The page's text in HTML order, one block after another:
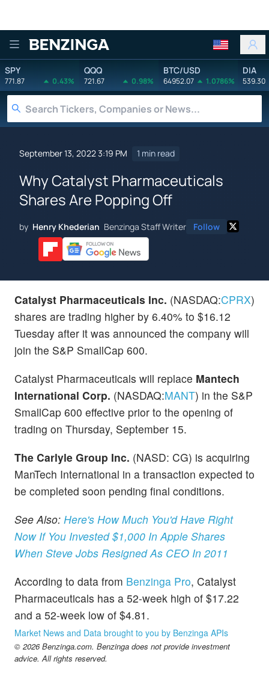
Benzinga
SPY
771.87 0.43%
QQQ
721.67 0.98%
BTC/USD
64952.07 1.0786%
DIA
539.30
September 13, 2022 3:19 PM 1 min read
Why Catalyst Pharmaceuticals
Shares Are Popping Off
by Henry Khederian Benzinga Staff Writer Follow
Catalyst Pharmaceuticals Inc. (NASDAQ:CPRX)
shares are trading higher by 6.40% to $16.12
Tuesday after it was announced the company will
join the S&P SmallCap 600.
Catalyst Pharmaceuticals will replace Mantech
International Corp. (NASDAQ:MANT) in the S&P
SmallCap 600 effective prior to the opening of
trading on Thursday, September 15.
The Carlyle Group Inc. (NASD: CG) is acquiring
ManTech International in a transaction expected to
be completed soon pending final conditions.
See Also: Here's How Much You'd Have Right
Now If You Invested $1,000 In Apple Shares
When Steve Jobs Resigned As CEO In 2011
According to data from Benzinga Pro, Catalyst
Pharmaceuticals has a 52-week high of $17.22
and a 52-week low of $4.81.
Market News and Data brought to you by Benzinga APIs
© 2026 Benzinga.com. Benzinga does not provide investment
advice. All rights reserved.